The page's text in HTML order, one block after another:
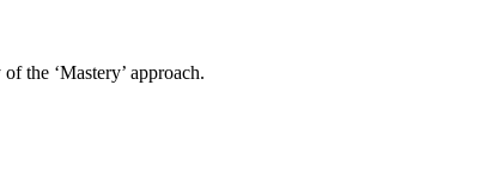
the ‘Mastery’ approach.